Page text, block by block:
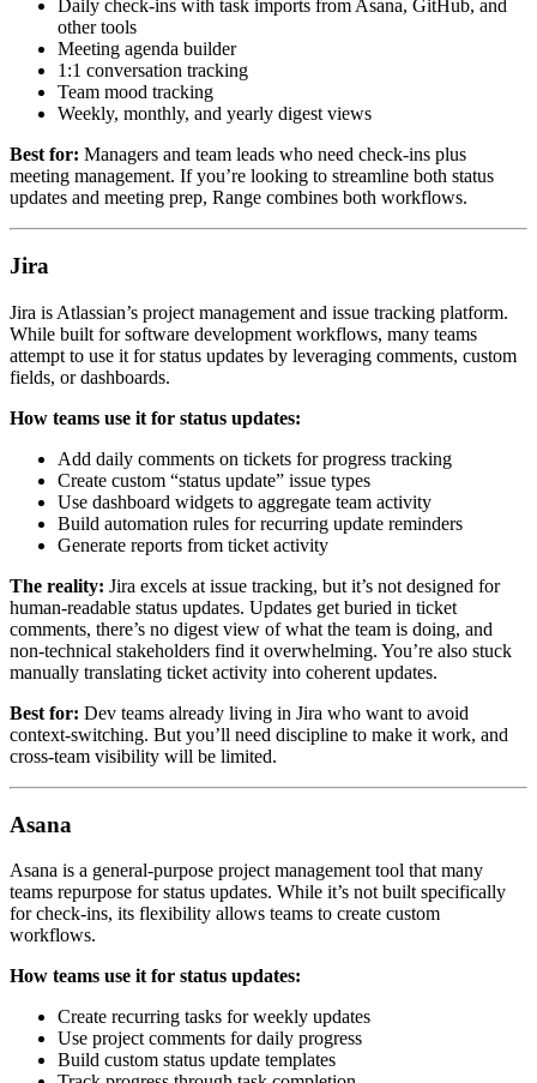
Daily check-ins with task imports from Asana, GitHub, and
other tools
Meeting agenda builder
1:1 conversation tracking
Team mood tracking
Weekly, monthly, and yearly digest views
Best for: Managers and team leads who need check-ins plus
meeting management. If you’re looking to streamline both status
updates and meeting prep, Range combines both workflows.
Jira
Jira is Atlassian’s project management and issue tracking platform.
While built for software development workflows, many teams
attempt to use it for status updates by leveraging comments, custom
fields, or dashboards.
How teams use it for status updates:
Add daily comments on tickets for progress tracking
Create custom “status update” issue types
Use dashboard widgets to aggregate team activity
Build automation rules for recurring update reminders
Generate reports from ticket activity
The reality: Jira excels at issue tracking, but it’s not designed for
human-readable status updates. Updates get buried in ticket
comments, there’s no digest view of what the team is doing, and
non-technical stakeholders find it overwhelming. You’re also stuck
manually translating ticket activity into coherent updates.
Best for: Dev teams already living in Jira who want to avoid
context-switching. But you’ll need discipline to make it work, and
cross-team visibility will be limited.
Asana
Asana is a general-purpose project management tool that many
teams repurpose for status updates. While it’s not built specifically
for check-ins, its flexibility allows teams to create custom
workflows.
How teams use it for status updates:
Create recurring tasks for weekly updates
Use project comments for daily progress
Build custom status update templates